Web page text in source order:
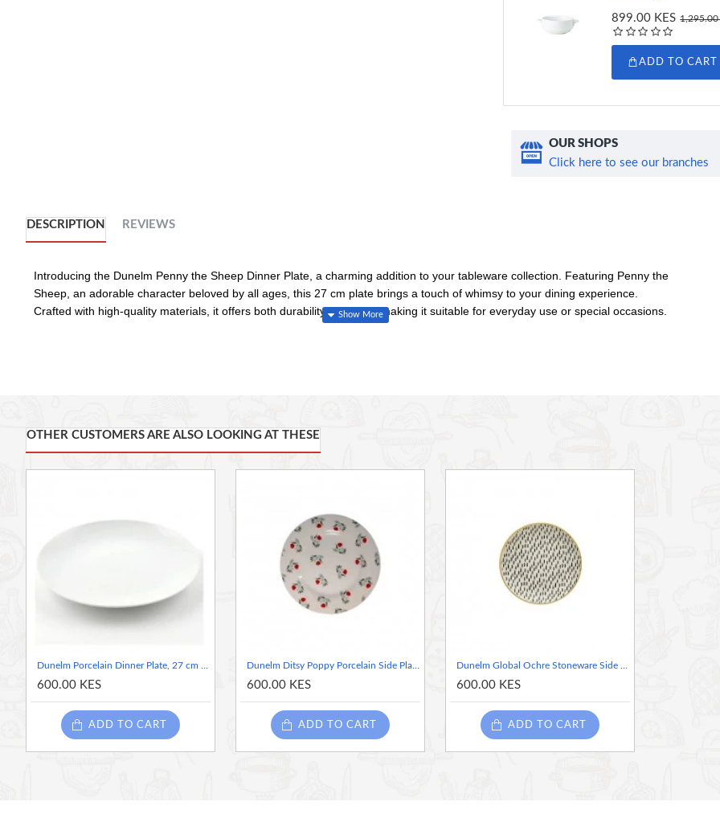
899.00 KES 1,295.00
ADD TO CART
OUR SHOPS
Click here to see our branches
DESCRIPTION REVIEWS
Introducing the Dunelm Penny the Sheep Dinner Plate, a charming addition to your tableware collection. Featuring Penny the
Sheep, an adorable character beloved by all ages, this 27 cm plate brings a touch of whimsy to your dining experience.
Crafted with high-quality materials, it offers both durability and style, making it suitable for everyday use or special occasions.
OTHER CUSTOMERS ARE ALSO LOOKING AT THESE
Dunelm Porcelain Dinner Plate, 27 cm Purity White
600.00 KES
ADD TO CART
Dunelm Ditsy Poppy Porcelain Side Plate, 7.5 Inches
600.00 KES
ADD TO CART
Dunelm Global Ochre Stoneware Side Plate
600.00 KES
ADD TO CART